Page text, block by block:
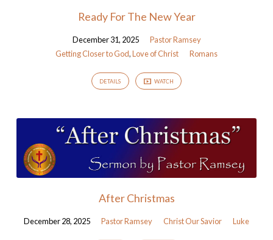
Ready For The New Year
December 31, 2025
Pastor Ramsey
Getting Closer to God,Love of Christ Romans
DETAILS WATCH
After Christmas
December 28, 2025 Pastor Ramsey Christ Our Savior Luke